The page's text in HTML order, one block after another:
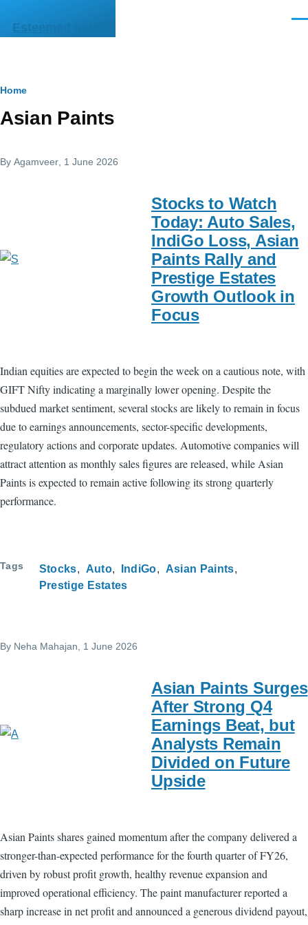
Esteemed India
Breadcrumb
Home
Asian Paints
By Agamveer , 1 June 2026
Stocks to Watch
Today: Auto Sales,
IndiGo Loss, Asian
Paints Rally and
Prestige Estates
Growth Outlook in
Focus
Indian equities are expected to begin the week on a cautious note, with
GIFT Nifty indicating a marginally lower opening. Despite the
subdued market sentiment, several stocks are likely to remain in focus
due to earnings announcements, sector-specific developments,
regulatory actions and corporate updates. Automotive companies will
attract attention as monthly sales figures are released, while Asian
Paints is expected to remain active following its strong quarterly
performance.
Tags Stocks Auto IndiGo
Asian Paints
Prestige Estates
By Neha Mahajan , 1 June 2026
Asian Paints Surges
After Strong Q4
Earnings Beat, but
Analysts Remain
Divided on Future
Upside
Asian Paints shares gained momentum after the company delivered a
stronger-than-expected performance for the fourth quarter of FY26,
driven by robust profit growth, healthy revenue expansion and
improved operational efficiency. The paint manufacturer reported a
sharp increase in net profit and announced a generous dividend payout,